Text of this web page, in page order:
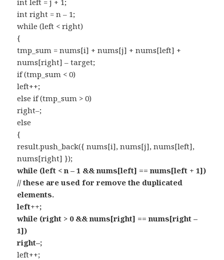
int right = n – 1;
while (left < right)
{
tmp_sum = nums[i] + nums[j] + nums[left] +
nums[right] – target;
if (tmp_sum < 0)
left++;
else if (tmp_sum > 0)
right–;
else
{
result.push_back({ nums[i], nums[j], nums[left],
nums[right] });
while (left < n – 1 && nums[left] == nums[left + 1])
// these are used for remove the duplicated
elements.
left++;
while (right > 0 && nums[right] == nums[right –
1])
right–;
left++;